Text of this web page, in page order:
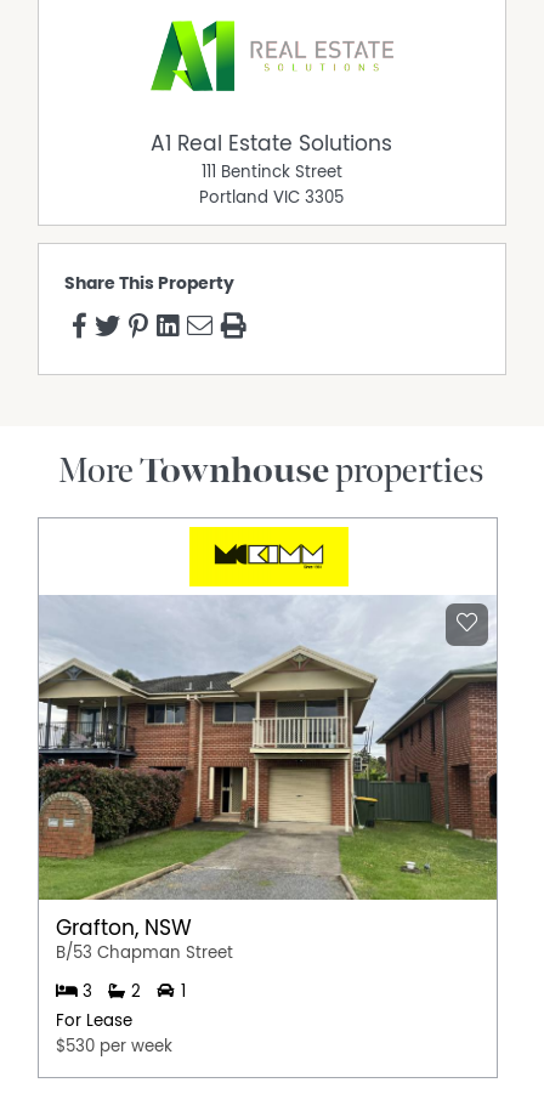
A1 Real Estate Solutions
111 Bentinck Street
Portland VIC 3305
Share This Property
MoreTownhouseproperties
Grafton, NSW
B/53 Chapman Street
3 2
1
For Lease
$530 per week